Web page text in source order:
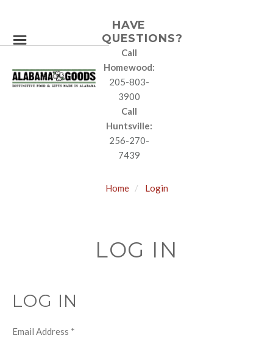
HAVE
QUESTIONS?
Call
Homewood:
205-803-
3900
Call
Huntsville:
256-270-
7439
Home Login
LOG IN
LOG IN
Email Address *